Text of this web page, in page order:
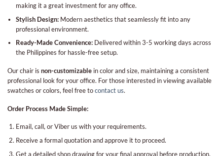
making it a great investment for any office.
Stylish Design:Modern aesthetics that seamlessly fit into any
professional environment.
Ready-Made Convenience:Delivered within 3-5 working days across
the Philippines for hassle-free setup.
Our chair is non-customizable in color and size, maintaining a consistent
professional look for your office. For those interested in viewing available
swatches or colors, feel free tocontact us.
Order Process Made Simple:
Email, call, or Viber us with your requirements.
Receive a formal quotation and approve it to proceed.
Get a detailed shop drawing for your final approval before production.